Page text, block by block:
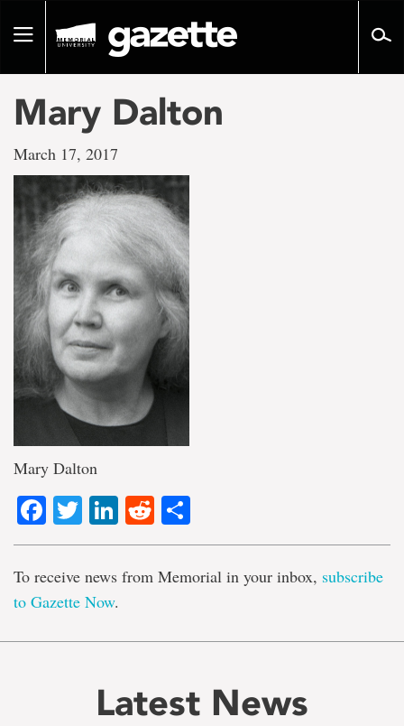
pageToggle
Mary Dalton
March 17, 2017
Mary Dalton
Facebook
TwitterLinkedIn
Reddit
To receive news from Memorial in your inbox, subscribe
to Gazette Now.
Latest News